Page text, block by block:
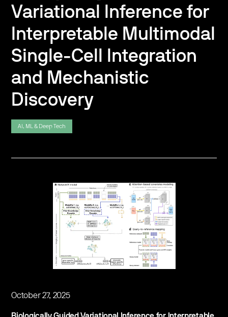
Variational Inference for
Interpretable Multimodal
Single-Cell Integration
and Mechanistic
Discovery
AI, ML & Deep Tech
October 27, 2025